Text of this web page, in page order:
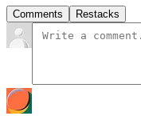
Comments Restacks